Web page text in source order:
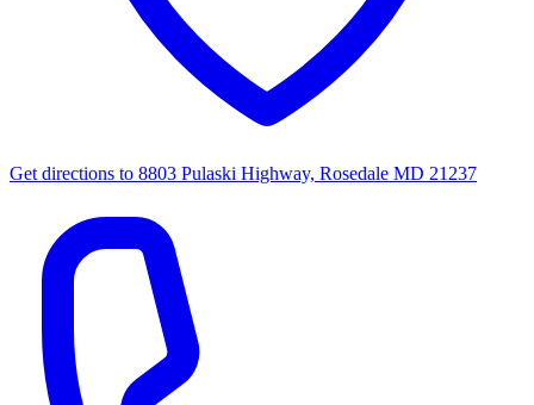
Get directions to 8803 Pulaski Highway, Rosedale MD 21237